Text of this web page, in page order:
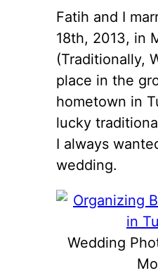
Fatih and I
18th, 2013, in
(Traditionally,
place in the
hometown in
lucky
I always
wedding.
Wedding